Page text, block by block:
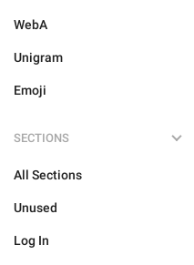
WebA
Unigram
Emoji
SECTIONS
All Sections
Unused
Log In